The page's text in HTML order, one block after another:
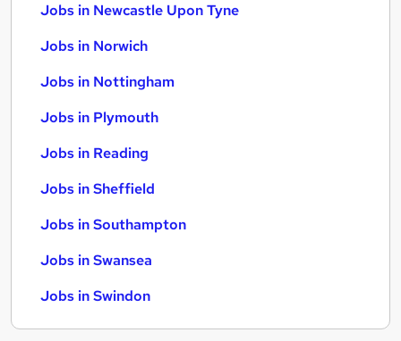
Jobs in Newcastle Upon Tyne
Jobs in Norwich
Jobs in Nottingham
Jobs in Plymouth
Jobs in Reading
Jobs in Sheffield
Jobs in Southampton
Jobs in Swansea
Jobs in Swindon